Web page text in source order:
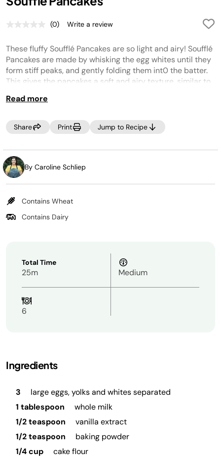
No
value.
Same
page
link.
(0) Write a review
These fluffy Soufflé Pancakes are so light and airy! Soufflé
Pancakes are made by whisking the egg whites until they
form stiff peaks, and gently folding them int0 the batter.
This gives the pancakes a soft and airy texture, similar to
but they are so worth the extra effort.
NOTE:
When making batters, DO NOT use the immersion blender
Read more
Share Print Jump to Recipe
By Caroline Schliep
Contains Wheat
Contains Dairy
Total Time
25m Medium
6
Ingredients
3
large eggs, yolks and whites separated
1 tablespoon
whole milk
1/2 teaspoon
vanilla extract
1/2 teaspoon
baking powder
1/4 cup
cake flour